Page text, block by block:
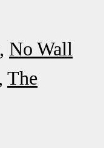
No Wall
The